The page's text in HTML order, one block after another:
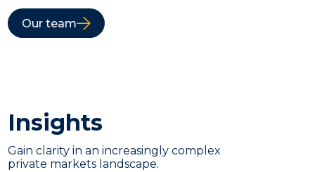
Our team
Insights
Gain clarity in an increasingly complex
private markets landscape.